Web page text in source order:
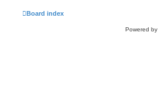
Board index
Powered by